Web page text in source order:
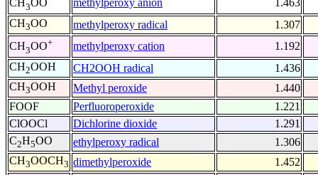
CH3OO methylperoxy anion
1.463
CH3OO methylperoxy radical
1.307
CH3OO+ methylperoxy cation
1.192
CH2OOH CH2OOH radical
1.436
CH3OOH Methyl peroxide
1.440
FOOF
Perfluoroperoxide
1.221
ClOOCl
Dichlorine dioxide
1.291
C2H5OO ethylperoxy radical
1.306
CH3OOCH3 dimethylperoxide
1.452